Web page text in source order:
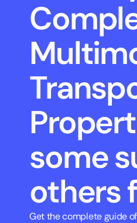
some
others
Get the complete guide